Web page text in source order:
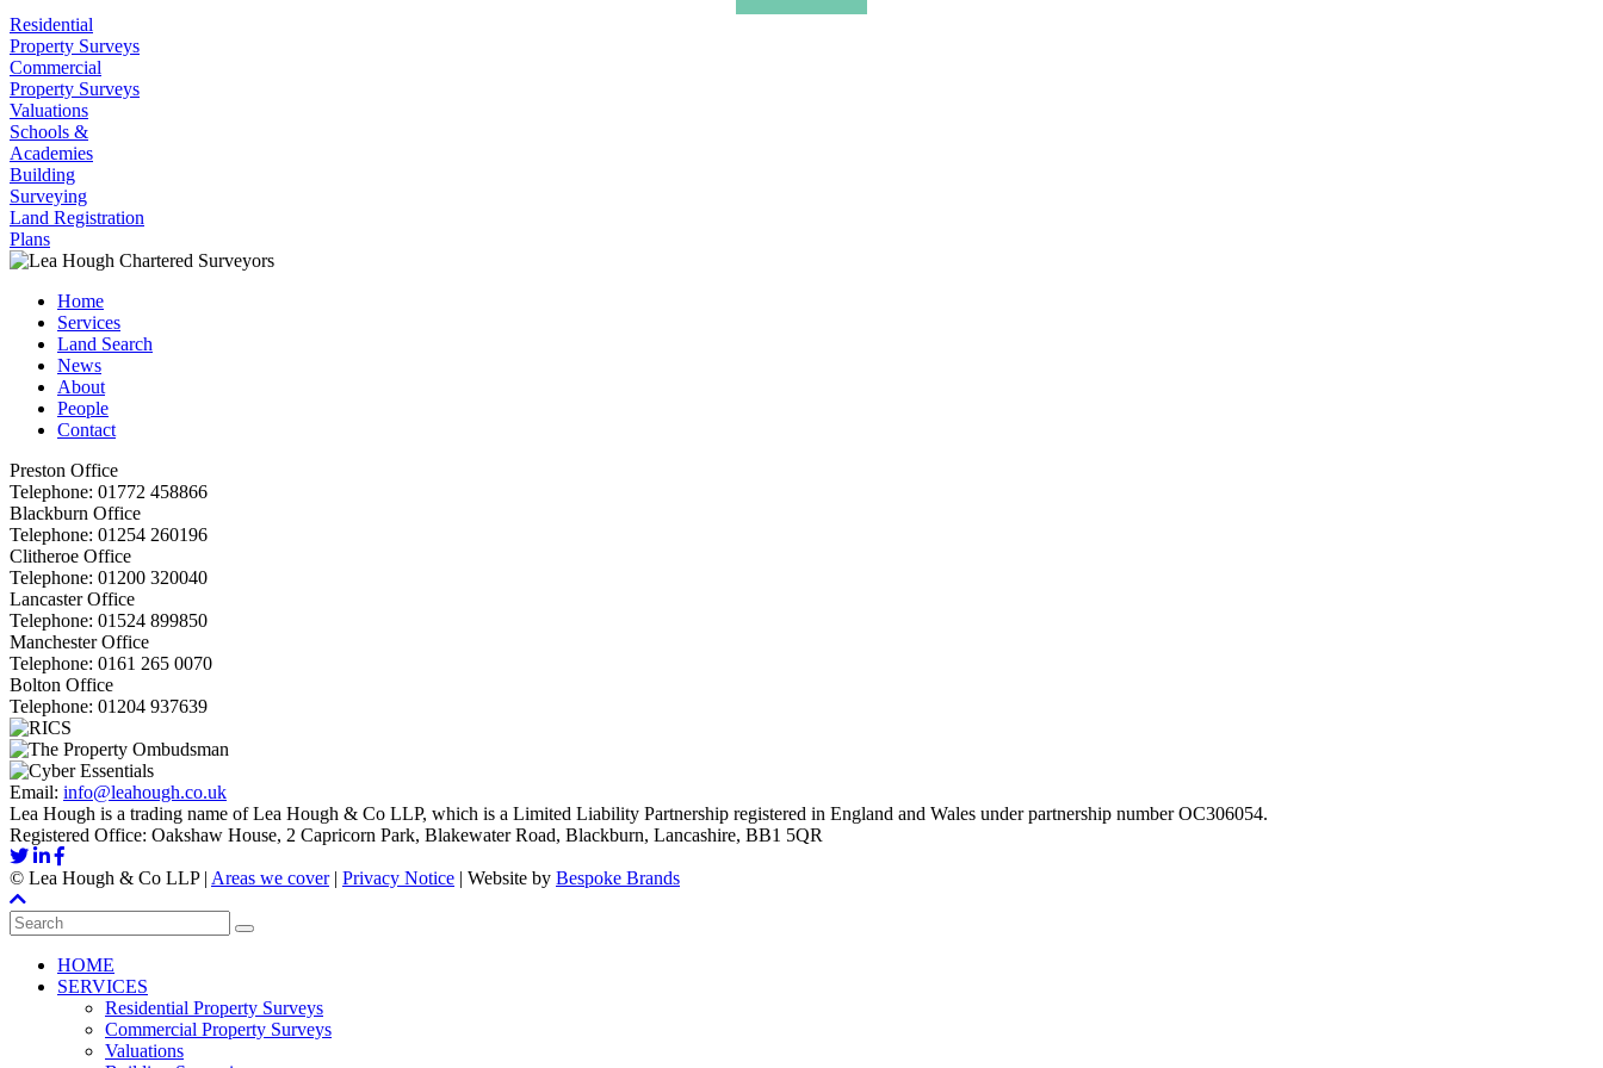
Residential
Property Surveys
Commercial
Property Surveys
Valuations
Schools &
Academies
Building
Surveying
Land Registration
Plans
Home
Services
Land Search
News
About
People
Contact
Preston Office
Telephone: 01772 458866
Blackburn Office
Telephone: 01254 260196
Clitheroe Office
Telephone: 01200 320040
Lancaster Office
Telephone: 01524 899850
Manchester Office
Telephone: 0161 265 0070
Bolton Office
Telephone: 01204 937639
Email: info@leahough.co.uk
Lea Hough is a trading name of Lea Hough & Co LLP, which is a Limited Liability Partnership registered in England and Wales under partnership number OC306054.
Registered Office: Oakshaw House, 2 Capricorn Park, Blakewater Road, Blackburn, Lancashire, BB1 5QR
© Lea Hough & Co LLP | Areas we cover | Privacy Notice | Website by Bespoke Brands
HOME
SERVICES
Residential Property Surveys
Commercial Property Surveys
Valuations